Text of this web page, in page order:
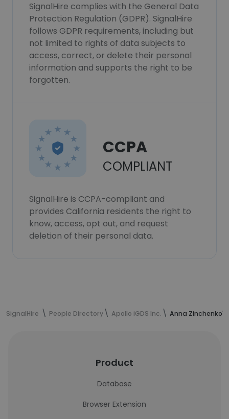
SignalHire complies with the General Data
Protection Regulation (GDPR). SignalHire
follows GDPR requirements, including but
not limited to rights of data subjects to
access, correct, or delete their personal
information and supports the right to be
forgotten.
CCPA
COMPLIANT
SignalHire is CCPA-compliant and
provides California residents the right to
know, access, opt out, and request
deletion of their personal data.
SignalHire People Directory Apollo iGDS Inc. Anna
Product
Database
Browser Extension